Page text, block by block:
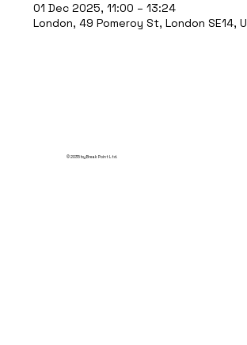
01 Dec 2025, 11:00 – 13:24
London, 49 Pomeroy St, London SE14,
© 2035 by Break Point Ltd.